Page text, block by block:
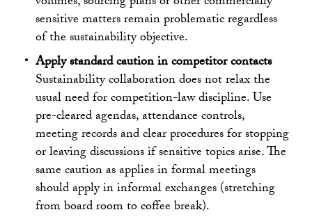
sensitive matters remain problematic regardless
of the sustainability objective.
Apply standard caution in competitor contacts
Sustainability collaboration does not relax the
usual need for competition-law discipline. Use
pre-cleared agendas, attendance controls,
meeting records and clear procedures for stopping
or leaving discussions if sensitive topics arise. The
same caution as applies in formal meetings
should apply in informal exchanges (stretching
from board room to coffee break).